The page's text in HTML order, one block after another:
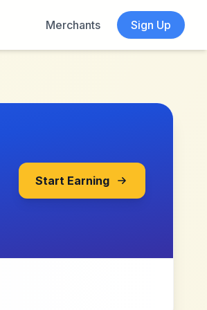
Merchants
Sign Up
Start Earning